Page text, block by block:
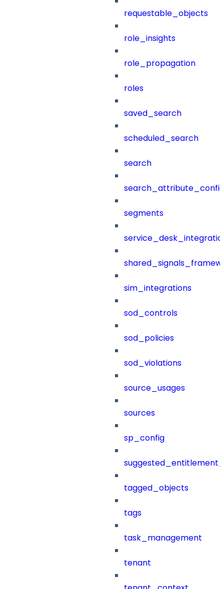
requestable_objects
role_insights
role_propagation
roles
saved_search
scheduled_search
search
segments
sim_integrations
sod_controls
sod_policies
sod_violations
source_usages
sources
sp_config
tagged_objects
tags
task_management
tenant